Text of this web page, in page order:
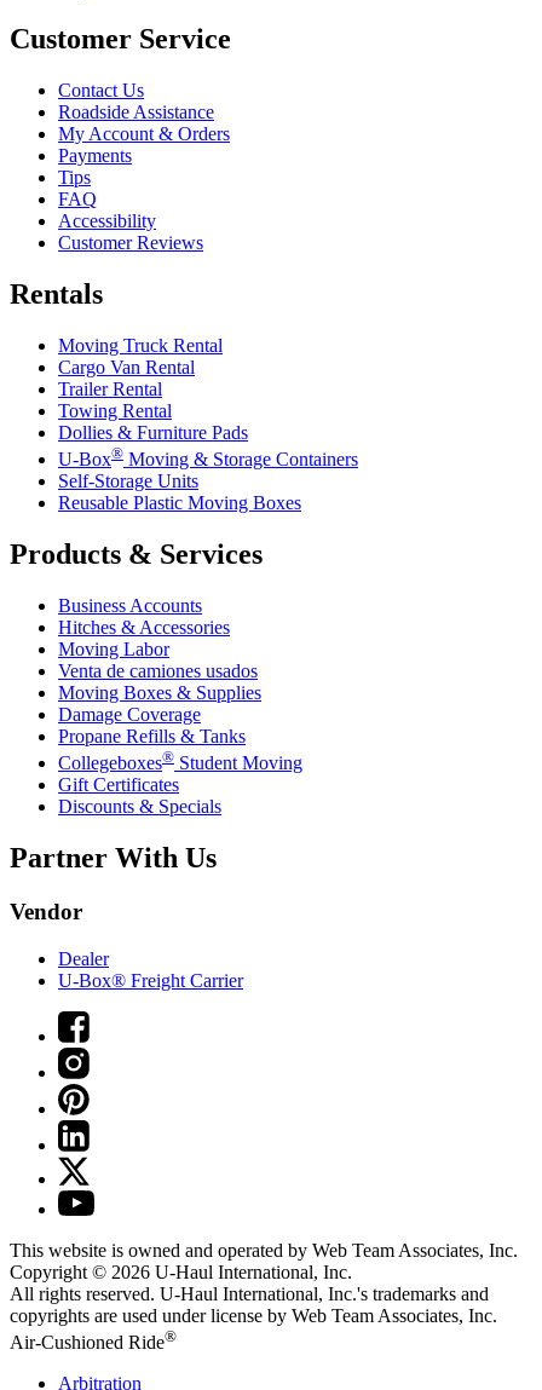
Customer Service
Contact Us
Roadside Assistance
My Account & Orders
Payments
Tips
FAQ
Accessibility
Customer Reviews
Rentals
Moving Truck Rental
Cargo Van Rental
Trailer Rental
Towing Rental
Dollies & Furniture Pads
U-Box® Moving & Storage Containers
Self-Storage Units
Reusable Plastic Moving Boxes
Products & Services
Business Accounts
Hitches & Accessories
Moving Labor
Venta de camiones usados
Moving Boxes & Supplies
Damage Coverage
Propane Refills & Tanks
Collegeboxes® Student Moving
Gift Certificates
Discounts & Specials
Partner With Us
Vendor
Dealer
U-Box® Freight Carrier
This website is owned and operated by Web Team Associates, Inc.
Copyright © 2026 U-Haul International, Inc.
All rights reserved. U-Haul International, Inc.'s trademarks and
copyrights are used under license by Web Team Associates, Inc.
Air-Cushioned Ride®
Arbitration